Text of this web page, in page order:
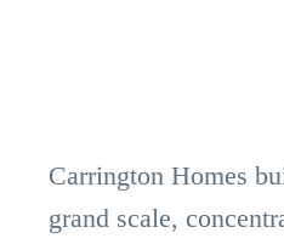
Carrington Homes
grand scale,